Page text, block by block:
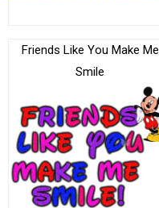
Friends Like You Make Me
Smile